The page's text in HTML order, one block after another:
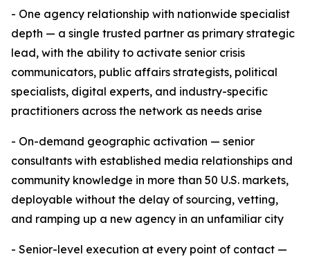
- One agency relationship with nationwide specialist
depth — a single trusted partner as primary strategic
lead, with the ability to activate senior crisis
communicators, public affairs strategists, political
specialists, digital experts, and industry-specific
practitioners across the network as needs arise
- On-demand geographic activation — senior
consultants with established media relationships and
community knowledge in more than 50 U.S. markets,
deployable without the delay of sourcing, vetting,
and ramping up a new agency in an unfamiliar city
- Senior-level execution at every point of contact —